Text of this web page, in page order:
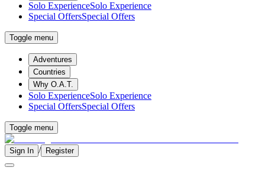
Solo ExperienceSolo Experience
Special OffersSpecial Offers
Toggle menu
Adventures
Countries
Why O.A.T.
Solo ExperienceSolo Experience
Special OffersSpecial Offers
Toggle menu
Sign In / Register